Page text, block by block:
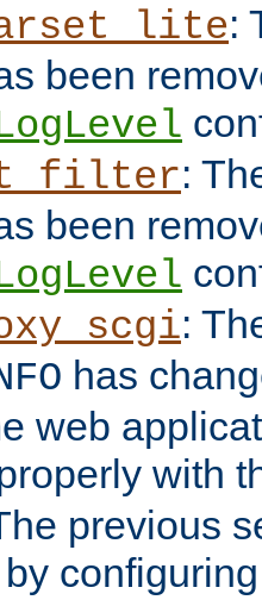
:
been
:
been
:
has
web
with
previous